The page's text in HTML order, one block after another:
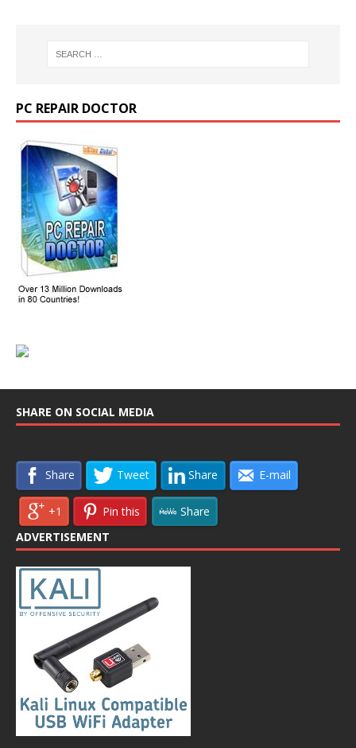
PC REPAIR DOCTOR
SHARE ON SOCIAL MEDIA
Share Tweet Share E-mail
+1 Pin this
Share
ADVERTISEMENT